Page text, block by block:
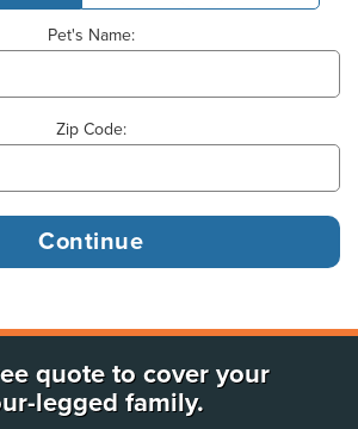
Pet's Name:
Zip Code:
quote to cover your
legged family.